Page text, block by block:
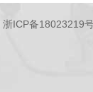
浙ICP备18023219